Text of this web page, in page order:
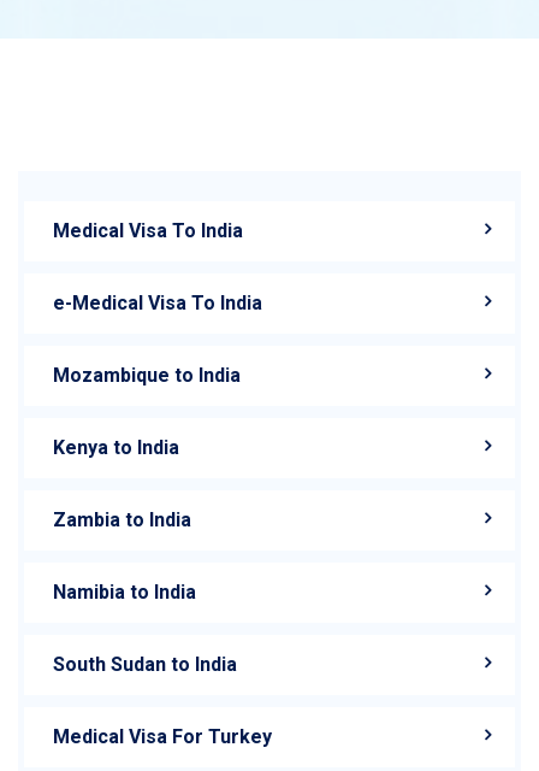
Medical Visa To India
e-Medical Visa To India
Mozambique to India
Kenya to India
Zambia to India
Namibia to India
South Sudan to India
Medical Visa For Turkey